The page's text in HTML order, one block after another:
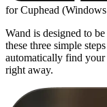
for Cuphead
Wand is designed to
these three simple
automatically find your
right away.